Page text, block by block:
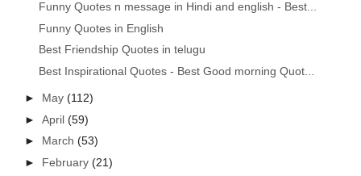
Funny Quotes n message in Hindi and english - Best...
Funny Quotes in English
Best Friendship Quotes in telugu
Best Inspirational Quotes - Best Good morning Quot...
► May(112)
►April(59)
► March(53)
► February(21)